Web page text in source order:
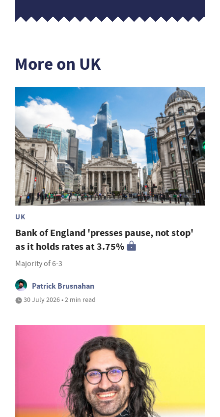
More on UK
UK
Bank of England 'presses pause, not stop'
as it holds rates at 3.75%
Majority of 6-3
Patrick Brusnahan
30 July 2026 • 2 min read